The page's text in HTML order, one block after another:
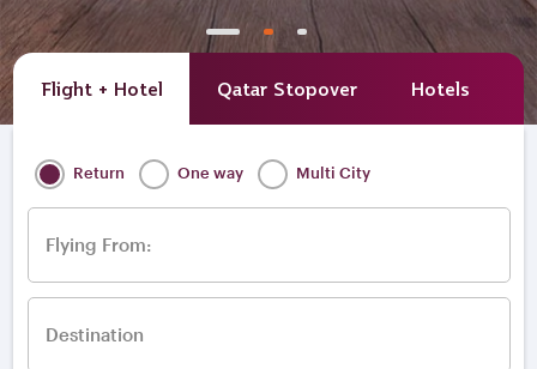
Flight + Hotel Qatar Stopover Hotels
Return One way Multi City
Flying From:
Destination